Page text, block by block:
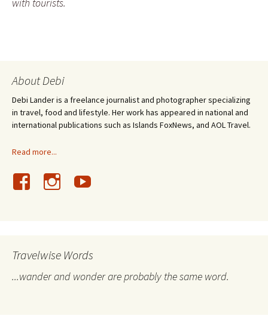
About Debi
Debi Lander is a freelance journalist and photographer specializing
in travel, food and lifestyle. Her work has appeared in national and
international publications such as Islands FoxNews, and AOL Travel.
Read more...
Travelwise Words
...wander and wonder are probably the same word.